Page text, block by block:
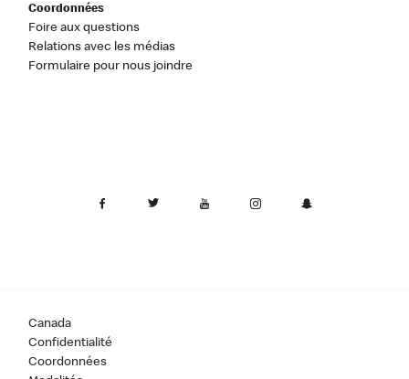
Coordonnées
Foire aux questions
Relations avec les médias
Formulaire pour nous joindre
Canada
Confidentialité
Coordonnées